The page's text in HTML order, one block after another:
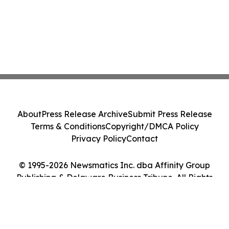
© 1995-2026 Newsmatics Inc. dba Affinity Group
Publishing & Delaware Business Tribune. All Rights
AboutPress Release ArchiveSubmit Press Release
Terms & ConditionsCopyright/DMCA Policy
Privacy PolicyContact